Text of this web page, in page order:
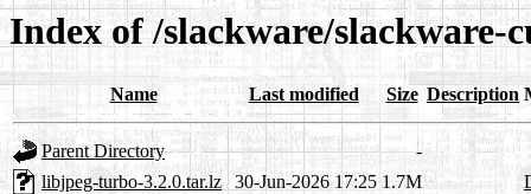
Index of /slackware/
Name Last modified Size Description
Parent Directory
-
libjpeg-turbo-3.2.0.tar.lz
30-Jun-2026 17:25 1.7M